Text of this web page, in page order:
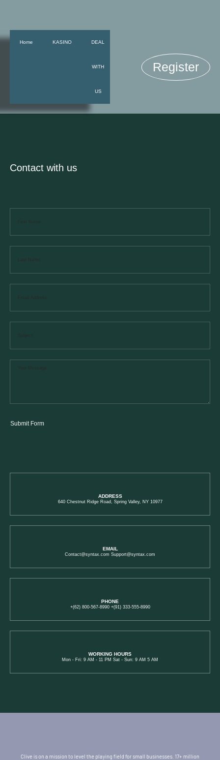
Home KASINO DEAL
WITH
US
Register
Contact with us
Submit Form
ADDRESS
640 Chestnut Ridge Road, Spring Valley, NY 10977
EMAIL
Contact@syntax.com Support@syntax.com
PHONE
+(62) 800-567-8990 +(91) 333-555-8990
WORKING HOURS
Mon - Fri: 9 AM - 11 PM Sat - Sun: 9 AM 5 AM
Clive is on a mission to level the playing field for small businesses. 17+ million